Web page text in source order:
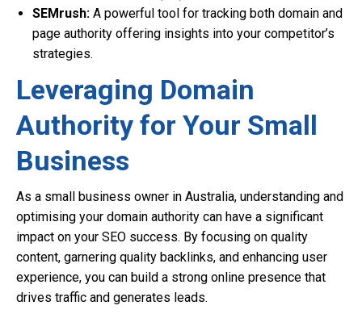
SEMrush: A powerful tool for tracking both domain and
page authority offering insights into your competitor’s
strategies.
Leveraging Domain
Authority for Your Small
Business
As a small business owner in Australia, understanding and
optimising your domain authority can have a significant
impact on your SEO success. By focusing on quality
content, garnering quality backlinks, and enhancing user
experience, you can build a strong online presence that
drives traffic and generates leads.